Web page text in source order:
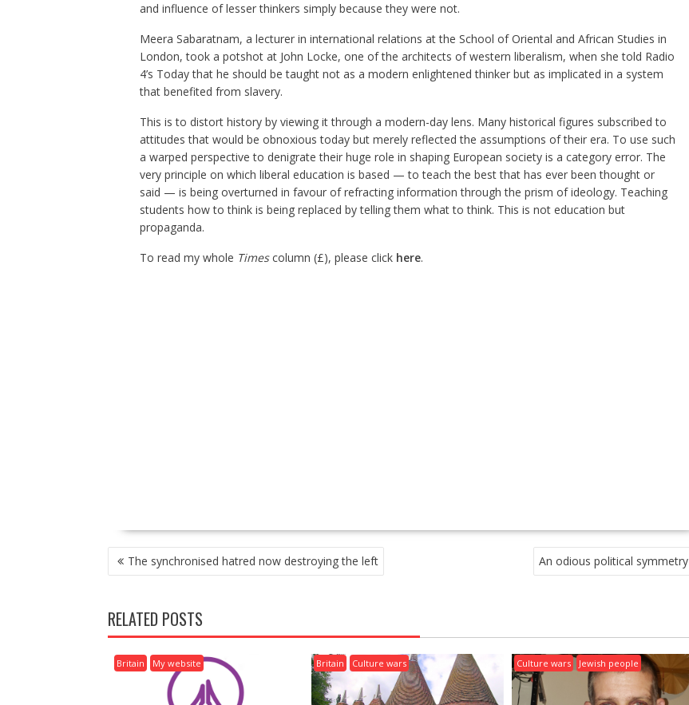
and influence of lesser thinkers simply because they were not.
Meera Sabaratnam, a lecturer in international relations at the School of Oriental and African Studies in
London, took a potshot at John Locke, one of the architects of western liberalism, when she told Radio
4’s Today that he should be taught not as a modern enlightened thinker but as implicated in a system
that benefited from slavery.
This is to distort history by viewing it through a modern-day lens. Many historical figures subscribed to
attitudes that would be obnoxious today but merely reflected the assumptions of their era. To use such
a warped perspective to denigrate their huge role in shaping European society is a category error. The
very principle on which liberal education is based — to teach the best that has ever been thought or
said — is being overturned in favour of refracting information through the prism of ideology. Teaching
students how to think is being replaced by telling them what to think. This is not education but
propaganda.
To read my whole Timescolumn (£), please click here.
P
O
T
N
A
V
The synchronised hatred now destroying the left An odious political symmetry
RELATED POSTS
Britain My website Britain Culture wars Culture wars Jewish people